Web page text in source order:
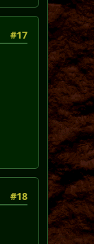
#17
#18